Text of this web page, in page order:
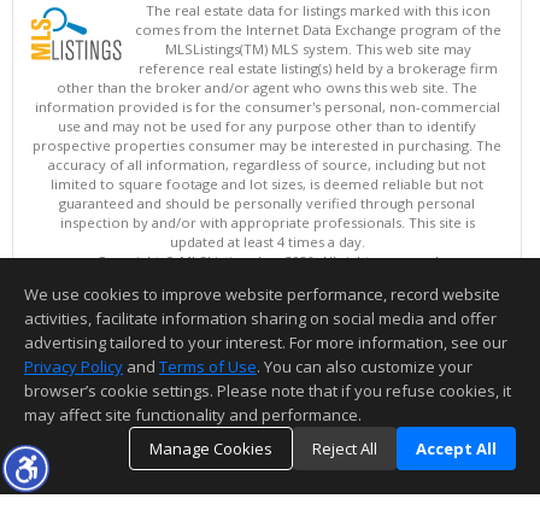
The real estate data for listings marked with this icon
comes from the Internet Data Exchange program of the
MLSListings(TM) MLS system. This web site may
reference real estate listing(s) held by a brokerage firm
other than the broker and/or agent who owns this web site. The
information provided is for the consumer's personal, non-commercial
use and may not be used for any purpose other than to identify
prospective properties consumer may be interested in purchasing. The
accuracy of all information, regardless of source, including but not
limited to square footage and lot sizes, is deemed reliable but not
guaranteed and should be personally verified through personal
inspection by and/or with appropriate professionals. This site is
updated at least 4 times a day.
Copyright © MLSListings Inc. 2026. All rights reserved
This content last updated on 08/06/2026 08:22 AM.
Information deemed reliable but not guaranteed to be accurate.
We use cookies to improve website performance, record website
activities, facilitate information sharing on social media and offer
advertising tailored to your interest. For more information, see our
Privacy Policy and Terms of Use. You can also customize your
browser’s cookie settings. Please note that if you refuse cookies, it
may affect site functionality and performance.
Manage Cookies
Reject All Accept All